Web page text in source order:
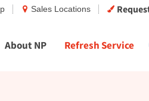
Sales Locations
About NP Refresh Service